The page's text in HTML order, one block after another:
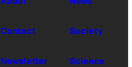
Contact
Newsletter
Society
Science